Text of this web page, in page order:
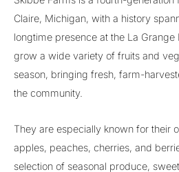
Claire, Michigan, with a history
longtime presence at the La
grow a wide variety of fruits and
season, bringing fresh, farm-
the community.
They are especially known for their
apples, peaches, cherries, and
selection of seasonal produce,